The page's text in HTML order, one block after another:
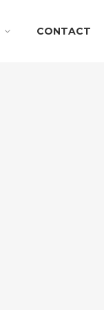
CONTACT